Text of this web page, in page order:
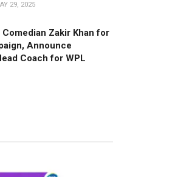
29, 2025
Zakir Khan for
Announce
Coach for WPL